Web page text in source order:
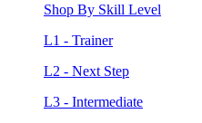
Shop By Skill Level
L1 - Trainer
L2 - Next Step
L3 - Intermediate